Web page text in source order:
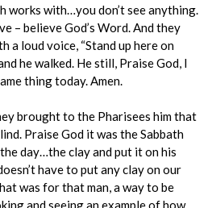
works with…you don’t see anything.
– believe God’s Word. And they
a loud voice, “Stand up here on
he walked. He still, Praise God, I
thing today. Amen.
brought to the Pharisees him that
Praise God it was the Sabbath
day…the clay and put it on his
have to put any clay on our
was for that man, a way to be
and seeing an example of how